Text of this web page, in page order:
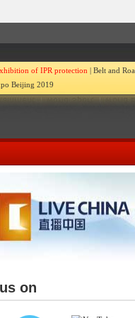
of IPR protection | Belt and
Beijing 2019
on